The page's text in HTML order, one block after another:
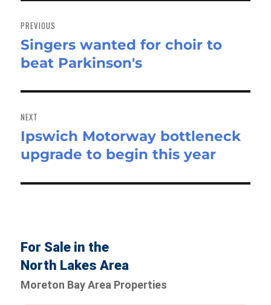
navigation
PREVIOUS
Previous
post:
Singers wanted for choir to
beat Parkinson's
NEXT
Next
post:
Ipswich Motorway bottleneck
upgrade to begin this year
For Sale in the
North Lakes Area
Moreton Bay Area Properties